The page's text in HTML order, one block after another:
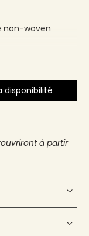
non-woven
disponibilité
à partir